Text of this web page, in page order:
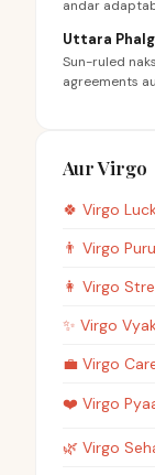
andar
Uttara
Sun-ruled
agreements
Aur Virgo
🍀 Virgo
👨 Virgo
👩 Virgo
✨ Virgo
💼 Virgo
❤️ Virgo
🌿 Virgo